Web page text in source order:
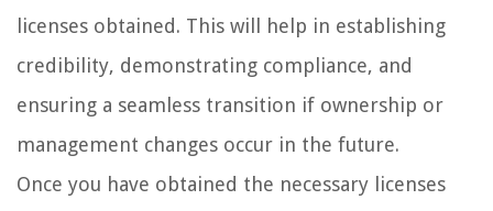
licenses obtained. This will help in establishing
credibility, demonstrating compliance, and
ensuring a seamless transition if ownership or
management changes occur in the future.
Once you have obtained the necessary licenses